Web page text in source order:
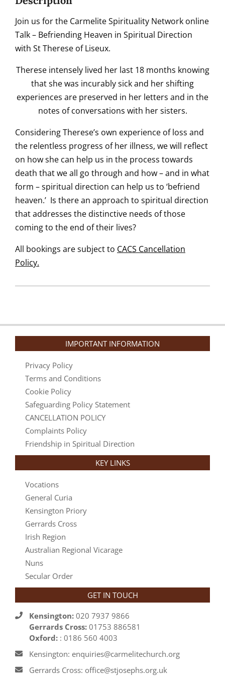
Join us for the Carmelite Spirituality Network online
Talk – Befriending Heaven in Spiritual Direction
with St Therese of Liseux.
Therese intensely lived her last 18 months knowing
that she was incurably sick and her shifting
experiences are preserved in her letters and in the
notes of conversations with her sisters.
Considering Therese’s own experience of loss and
the relentless progress of her illness, we will reflect
on how she can help us in the process towards
death that we all go through and how – and in what
form – spiritual direction can help us to ‘befriend
heaven.’ Is there an approach to spiritual direction
that addresses the distinctive needs of those
coming to the end of their lives?
All bookings are subject to CACS Cancellation
Policy.
IMPORTANT INFORMATION
Privacy Policy
Terms and Conditions
Cookie Policy
Safeguarding Policy Statement
CANCELLATION POLICY
Complaints Policy
Friendship in Spiritual Direction
KEY LINKS
Vocations
General Curia
Kensington Priory
Gerrards Cross
Irish Region
Australian Regional Vicarage
Nuns
Secular Order
GET IN TOUCH
Kensington: 020 7937 9866
Gerrards Cross: 01753 886581
Oxford: : 0186 560 4003
Kensington: enquiries@carmelitechurch.org
Gerrards Cross: office@stjosephs.org.uk